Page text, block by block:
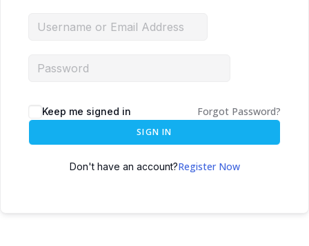
Keep me signed in Forgot Password?
SIGN IN
Don't have an account?Register Now